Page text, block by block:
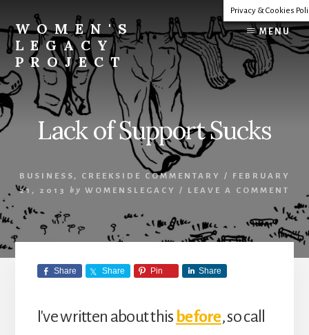
content
WOMEN'S
LEGACY
PROJECT
Our
Lives
Change
MENU
Lack of Support Sucks
BUSINESS , CREEKSIDE COMMENTARY /
FEBRUARY
21, 2013
by WOMENSLEGACY / LEAVE A COMMENT
Share Share Pin Share
I've written about this before, so call
Privacy & Cookies